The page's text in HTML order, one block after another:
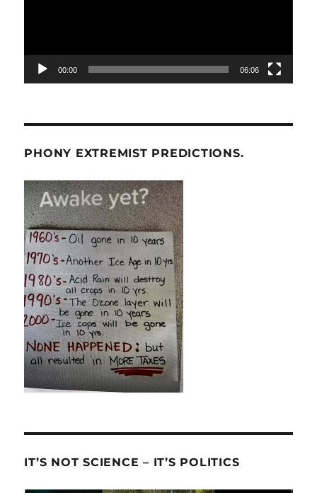
00:00 06:06
PHONY EXTREMIST PREDICTIONS.
IT’S NOT SCIENCE – IT’S POLITICS